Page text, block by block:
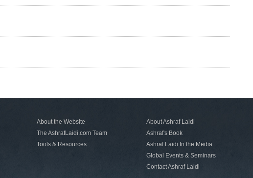
About the Website
The AshrafLaidi.com Team
Tools & Resources
About Ashraf Laidi
Ashraf's Book
Ashraf Laidi In the Media
Global Events & Seminars
Contact Ashraf Laidi